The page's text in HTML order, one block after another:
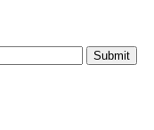
Submit